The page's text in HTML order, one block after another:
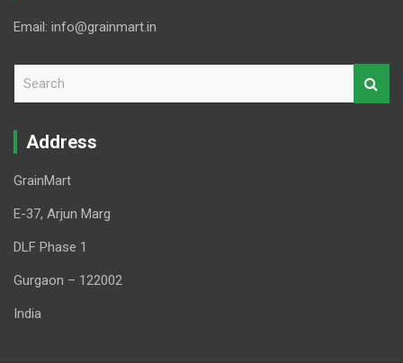
Email: info@grainmart.in
r
Address
GrainMart
E-37, Arjun Marg
DLF Phase 1
Gurgaon – 122002
India